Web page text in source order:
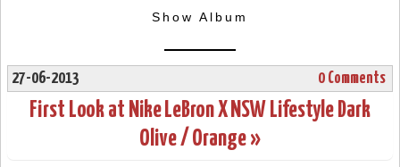
Show Album
27-06-2013 0 Comments
First Look at Nike LeBron X NSW Lifestyle Dark
Olive / Orange »